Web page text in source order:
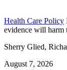
Health Care Policy
evidence will harm
Sherry Glied,
August 7, 2026